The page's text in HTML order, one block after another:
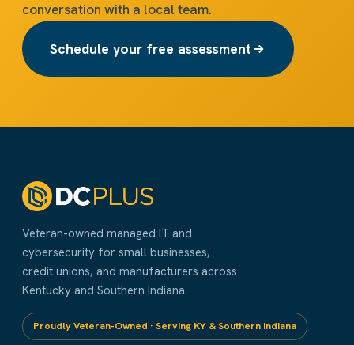
conversation with a local team.
Schedule your free assessment
Veteran-owned managed IT and
cybersecurity for small businesses,
credit unions, and manufacturers across
Kentucky and Southern Indiana.
Proudly Veteran-Owned · Serving KY & Southern Indiana